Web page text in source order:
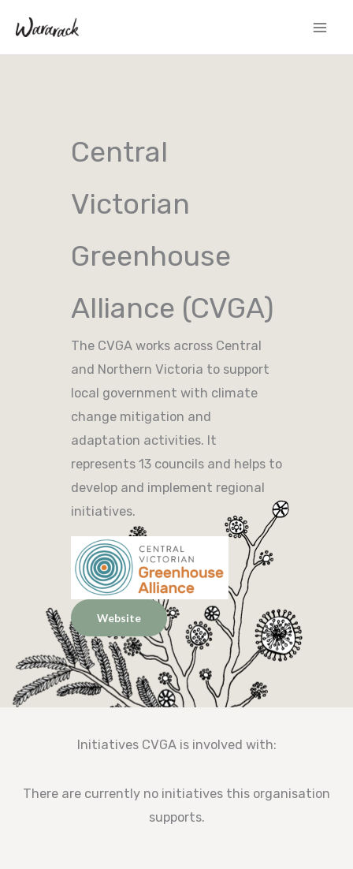
content
Central
Victorian
Greenhouse
Alliance (CVGA)
The CVGA works across Central
and Northern Victoria to support
local government with climate
change mitigation and
adaptation activities. It
represents 13 councils and helps to
develop and implement regional
initiatives.
Website
Initiatives CVGA is involved with:
There are currently no initiatives this organisation
supports.